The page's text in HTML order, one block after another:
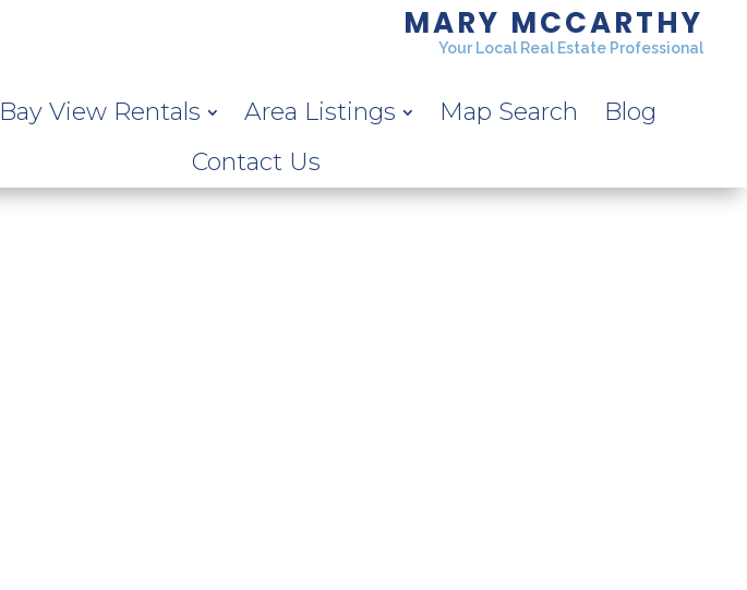
MARY MCCARTHY
Your Local Real Estate Professional
Bay View Rentals Area Listings Map Search
Blog
Contact Us